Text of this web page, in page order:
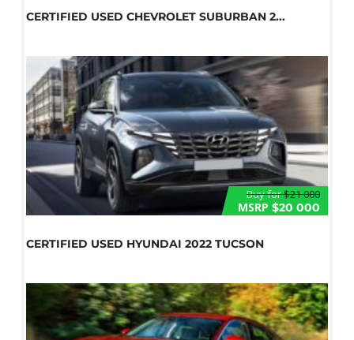
CERTIFIED USED CHEVROLET SUBURBAN 2...
Buy for$21 000
MSRP $20 000
CERTIFIED USED HYUNDAI 2022 TUCSON